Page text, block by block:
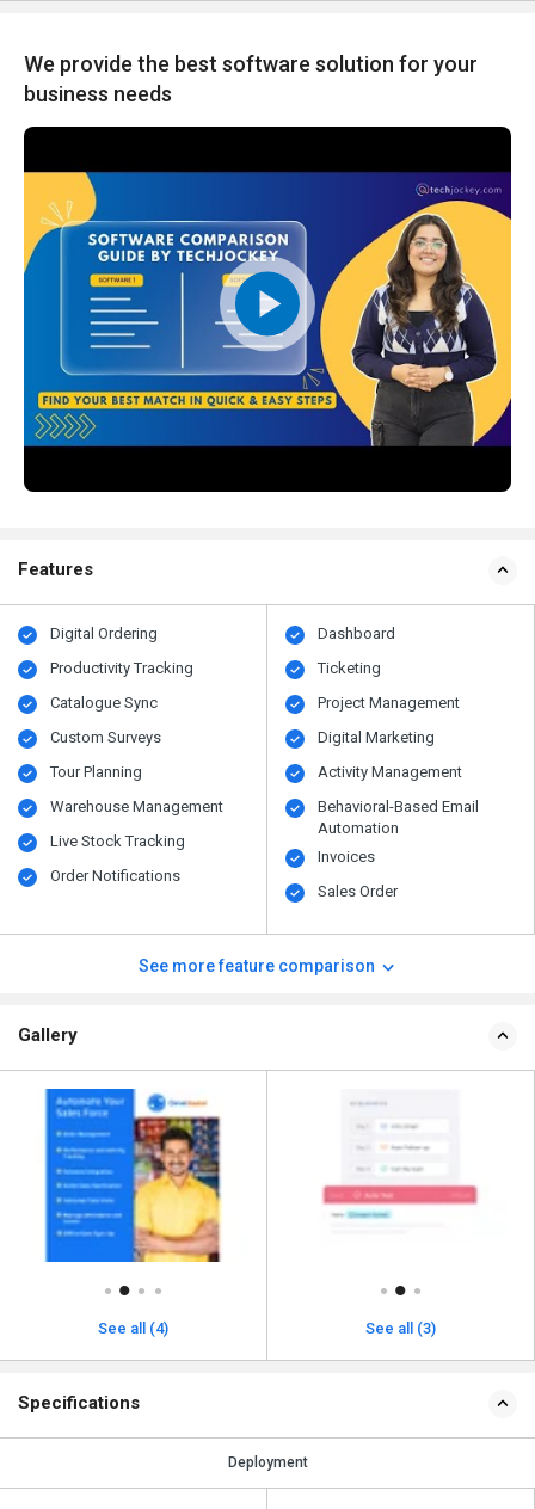
We provide the best software solution for your
business needs
Features
Digital Ordering
Productivity Tracking
Catalogue Sync
Custom Surveys
Tour Planning
Warehouse Management
Live Stock Tracking
Order Notifications
Dashboard
Ticketing
Project Management
Digital Marketing
Activity Management
Behavioral-Based Email
Automation
Invoices
Sales Order
See more feature comparison
Gallery
See all (4) See all (3)
Specifications
Deployment